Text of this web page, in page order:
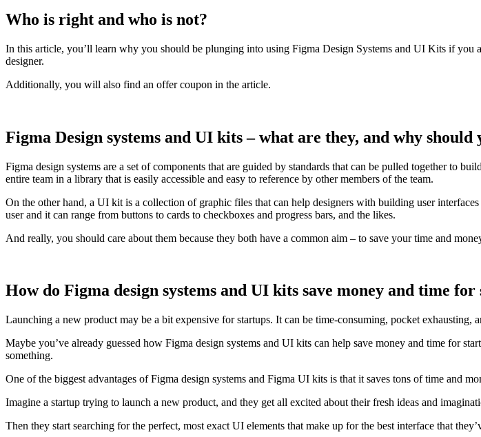
Who is right and who is not?
In this article, you’ll learn why you should be plunging into using Figma Design Systems and UI Kits if you
designer.
Additionally, you will also find an offer coupon in the article.
Figma Design systems and UI kits – what are they, and why should
Figma design systems are a set of components that are guided by standards that can be pulled together to
entire team in a library that is easily accessible and easy to reference by other members of the team.
On the other hand, a UI kit is a collection of graphic files that can help designers with building user
user and it can range from buttons to cards to checkboxes and progress bars, and the likes.
And really, you should care about them because they both have a common aim – to save your time and
How do Figma design systems and UI kits save money and time for
Launching a new product may be a bit expensive for startups. It can be time-consuming, pocket
Maybe you’ve already guessed how Figma design systems and UI kits can help save money and time for
something.
One of the biggest advantages of Figma design systems and Figma UI kits is that it saves tons of time and
Imagine a startup trying to launch a new product, and they get all excited about their fresh ideas and
Then they start searching for the perfect, most exact UI elements that make up for the best interface that